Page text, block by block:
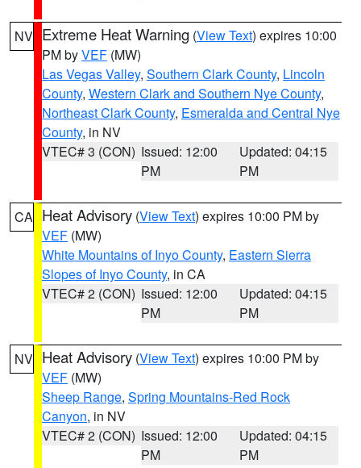
NV Extreme Heat Warning (View Text) expires 10:00
PM byVEF (MW)
Las Vegas Valley, Southern Clark County, Lincoln
County, Western Clark and Southern Nye County,
Northeast Clark County, Esmeralda and Central Nye
County, in NV
VTEC# 3 (CON) Issued: 12:00
PM
Updated: 04:15
PM
CA Heat Advisory (View Text) expires 10:00 PM by
VEF (MW)
White Mountains of Inyo County, Eastern Sierra
Slopes of Inyo County, in CA
VTEC# 2 (CON) Issued: 12:00
PM
Updated: 04:15
PM
NV Heat Advisory (View Text) expires 10:00 PM by
VEF (MW)
Sheep Range, Spring Mountains-Red Rock
Canyon, in NV
VTEC# 2 (CON) Issued: 12:00
PM
Updated: 04:15
PM